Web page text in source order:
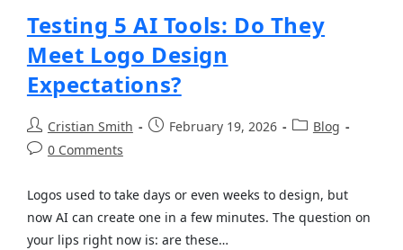
Testing 5 AI Tools: Do They
Meet Logo Design
Expectations?
Cristian Smith February 19, 2026
Blog
0 Comments
Logos used to take days or even weeks to design, but
now AI can create one in a few minutes. The question on
your lips right now is: are these…